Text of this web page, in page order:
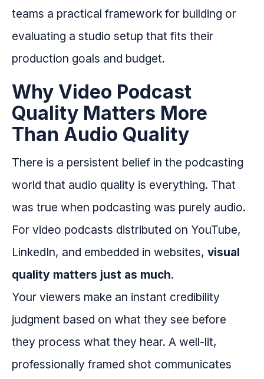
teams a practical framework for building or
evaluating a studio setup that fits their
production goals and budget.
Why Video Podcast
Quality Matters More
Than Audio Quality
There is a persistent belief in the podcasting
world that audio quality is everything. That
was true when podcasting was purely audio.
For video podcasts distributed on YouTube,
LinkedIn, and embedded in websites, visual
quality matters just as much.
Your viewers make an instant credibility
judgment based on what they see before
they process what they hear. A well-lit,
professionally framed shot communicates